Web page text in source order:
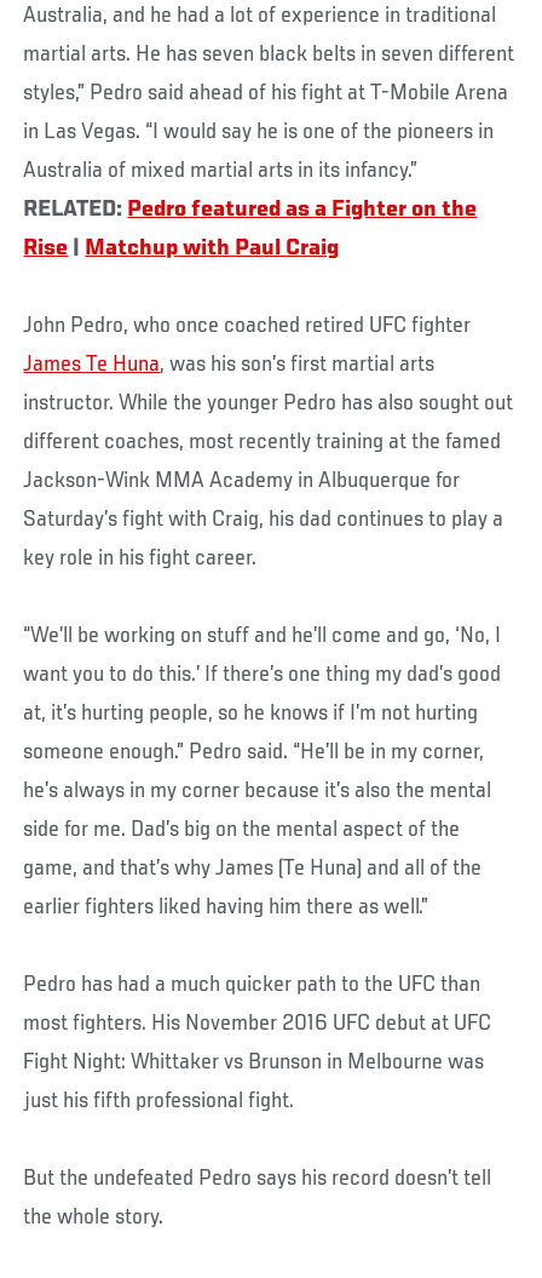
Australia, and he had a lot of experience in traditional
martial arts. He has seven black belts in seven different
styles,” Pedro said ahead of his fight at T-Mobile Arena
in Las Vegas. “I would say he is one of the pioneers in
Australia of mixed martial arts in its infancy.”
RELATED: Pedro featured as a Fighter on the
Rise
Matchup with Paul Craig
John Pedro, who once coached retired UFC fighter
James Te Huna, was his son’s first martial arts
instructor. While the younger Pedro has also sought out
different coaches, most recently training at the famed
Jackson-Wink MMA Academy in Albuquerque for
Saturday’s fight with Craig, his dad continues to play a
key role in his fight career.
“We’ll be working on stuff and he’ll come and go, ‘No, I
want you to do this.’ If there’s one thing my dad’s good
at, it’s hurting people, so he knows if I’m not hurting
someone enough.” Pedro said. “He’ll be in my corner,
he’s always in my corner because it’s also the mental
side for me. Dad’s big on the mental aspect of the
game, and that’s why James (Te Huna) and all of the
earlier fighters liked having him there as well.”
Pedro has had a much quicker path to the UFC than
most fighters. His November 2016 UFC debut at UFC
Fight Night: Whittaker vs Brunson in Melbourne was
just his fifth professional fight.
But the undefeated Pedro says his record doesn’t tell
the whole story.